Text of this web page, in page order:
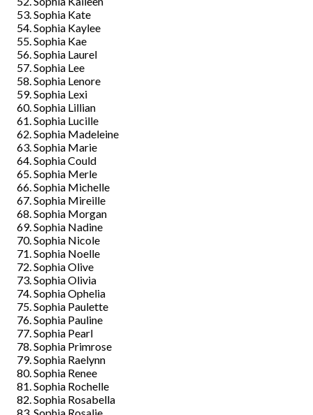
Sophia Kate
Sophia Kaylee
Sophia Kae
Sophia Laurel
Sophia Lee
Sophia Lenore
Sophia Lexi
Sophia Lillian
Sophia Lucille
Sophia Madeleine
Sophia Marie
Sophia Could
Sophia Merle
Sophia Michelle
Sophia Mireille
Sophia Morgan
Sophia Nadine
Sophia Nicole
Sophia Noelle
Sophia Olive
Sophia Olivia
Sophia Ophelia
Sophia Paulette
Sophia Pauline
Sophia Pearl
Sophia Primrose
Sophia Raelynn
Sophia Renee
Sophia Rochelle
Sophia Rosabella